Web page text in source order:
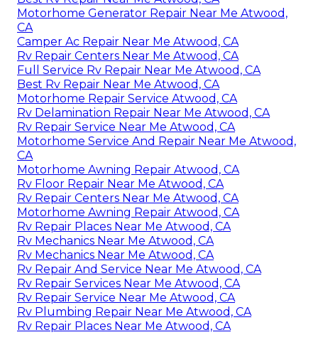
Motorhome Generator Repair Near Me Atwood,
CA
Camper Ac Repair Near Me Atwood, CA
Rv Repair Centers Near Me Atwood, CA
Full Service Rv Repair Near Me Atwood, CA
Best Rv Repair Near Me Atwood, CA
Motorhome Repair Service Atwood, CA
Rv Delamination Repair Near Me Atwood, CA
Rv Repair Service Near Me Atwood, CA
Motorhome Service And Repair Near Me Atwood,
CA
Motorhome Awning Repair Atwood, CA
Rv Floor Repair Near Me Atwood, CA
Rv Repair Centers Near Me Atwood, CA
Motorhome Awning Repair Atwood, CA
Rv Repair Places Near Me Atwood, CA
Rv Mechanics Near Me Atwood, CA
Rv Mechanics Near Me Atwood, CA
Rv Repair And Service Near Me Atwood, CA
Rv Repair Services Near Me Atwood, CA
Rv Repair Service Near Me Atwood, CA
Rv Plumbing Repair Near Me Atwood, CA
Rv Repair Places Near Me Atwood, CA